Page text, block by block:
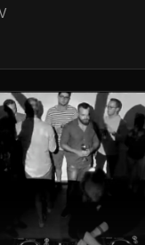
Botnik bringing a mix
by Superview